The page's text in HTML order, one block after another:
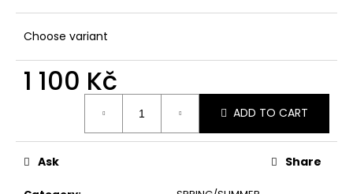
Choose variant
1 100 Kč
ADD TO CART
Ask Share